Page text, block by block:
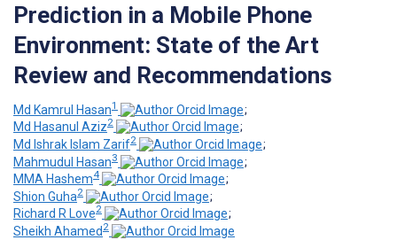
Prediction in a Mobile Phone
Environment: State of the Art
Review and Recommendations
Md Kamrul Hasan1
;
Md Hasanul Aziz2
;
Md Ishrak Islam Zarif2
;
Mahmudul Hasan3
;
MMA Hashem4
;
Shion Guha2
;
Richard R Love2
;
Sheikh Ahamed 2